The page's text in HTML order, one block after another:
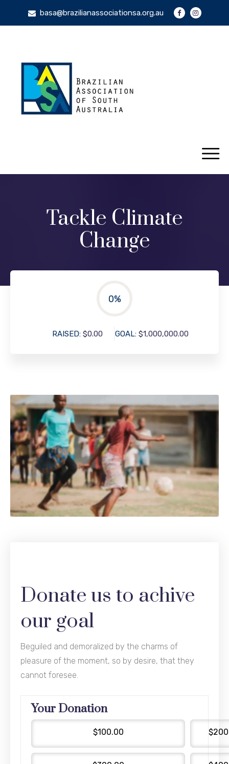
basa@brazilianassociationsa.org.au
Tackle Climate
Change
RAISED: $0.00
0%
GOAL: $1,000,000.00
Donate us to achive
our goal
Beguiled and demoralized by the charms of
pleasure of the moment, so by desire, that they
cannot foresee.
Your Donation
$100.00